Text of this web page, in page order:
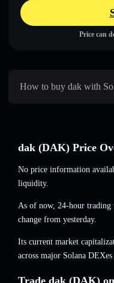
Price can
How to buy dak with
dak (DAK) Price
No price information
liquidity.
As of now, 24-hour
change from yesterday.
Its current market
across major Solana